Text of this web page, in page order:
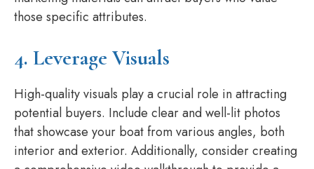
those specific attributes.
4. Leverage Visuals
High-quality visuals play a crucial role in attracting
potential buyers. Include clear and well-lit photos
that showcase your boat from various angles, both
interior and exterior. Additionally, consider creating